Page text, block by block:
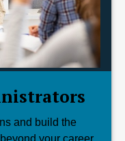
and build the
your career